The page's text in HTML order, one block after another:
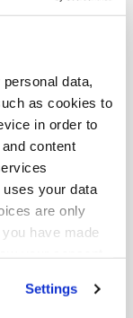
data,
as cookies to
in order to
content
uses your data
are only
have made
Settings
finance
insurance
to support
finance
facilitating
finance market
leveraged